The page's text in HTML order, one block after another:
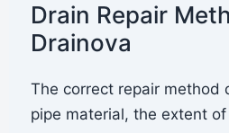
Drain Repair
Drainova
The correct repair method
pipe material, the extent